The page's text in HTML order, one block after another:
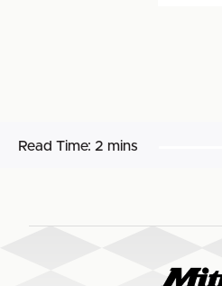
Read Time: 2 mins